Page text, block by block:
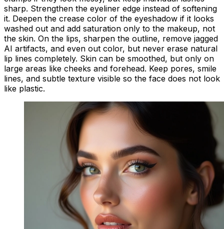
sharp. Strengthen the eyeliner edge instead of softening
it. Deepen the crease color of the eyeshadow if it looks
washed out and add saturation only to the makeup, not
the skin. On the lips, sharpen the outline, remove jagged
AI artifacts, and even out color, but never erase natural
lip lines completely. Skin can be smoothed, but only on
large areas like cheeks and forehead. Keep pores, smile
lines, and subtle texture visible so the face does not look
like plastic.